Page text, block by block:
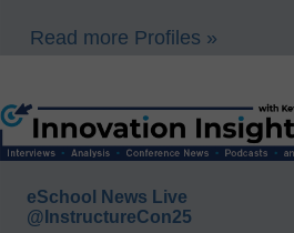
Read more Profiles »
eSchool News Live
@InstructureCon25